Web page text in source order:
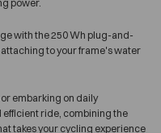
power.
with the 250 Wh plug-and-
to your frame's water
embarking on daily
efficient ride, combining the
takes your cycling experience